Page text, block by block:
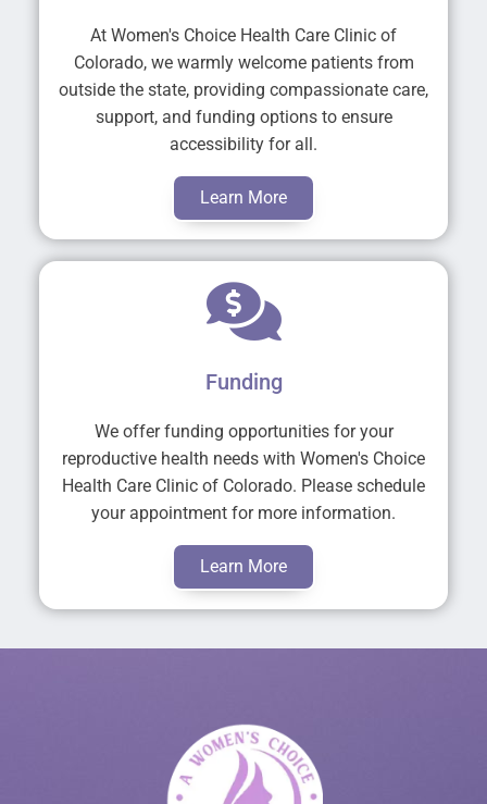
At Women's Choice Health Care Clinic of
Colorado, we warmly welcome patients from
outside the state, providing compassionate care,
support, and funding options to ensure
accessibility for all.
Learn More
Funding
We offer funding opportunities for your
reproductive health needs with Women's Choice
Health Care Clinic of Colorado. Please schedule
your appointment for more information.
Learn More